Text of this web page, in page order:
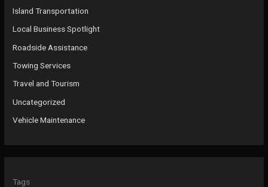
Island Transportation
Local Business Spotlight
Roadside Assistance
Towing Services
Travel and Tourism
Uncategorized
Vehicle Maintenance
Tags